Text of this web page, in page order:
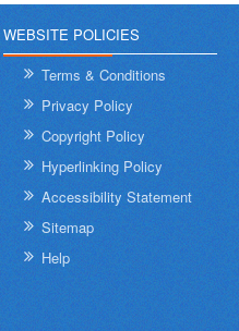
WEBSITE POLICIES
Terms & Conditions
Privacy Policy
Copyright Policy
Hyperlinking Policy
Accessibility Statement
Sitemap
Help